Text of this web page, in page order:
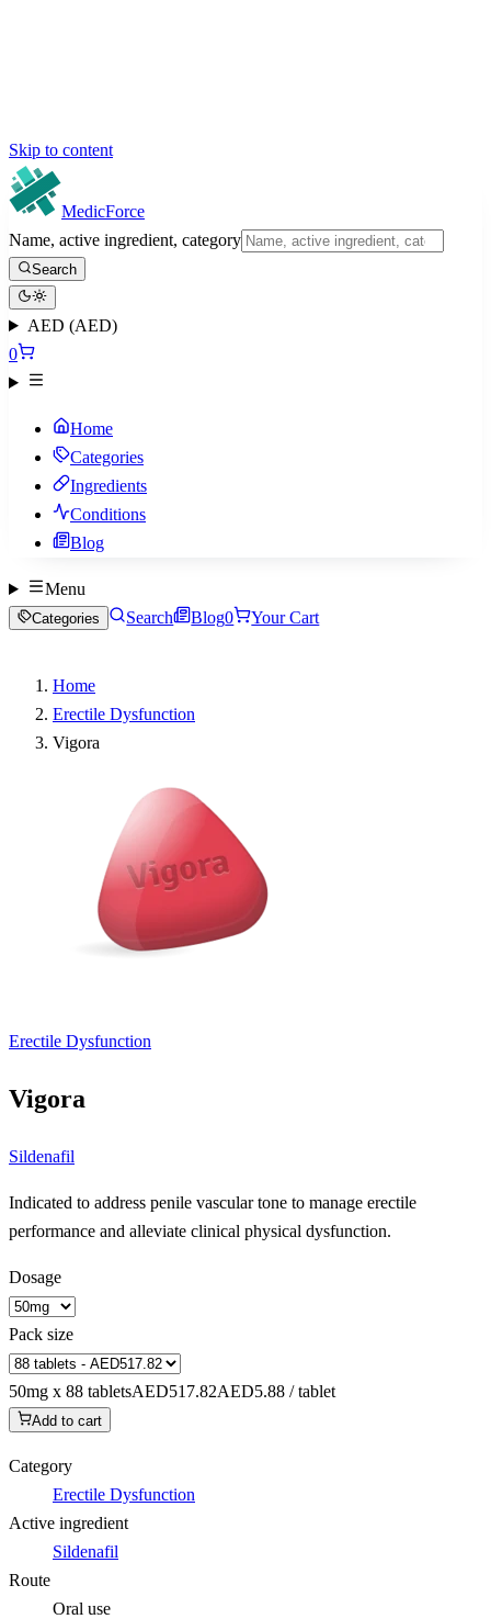
Skip to content
MedicForce
Name, active ingredient, category
Search
AED (AED)
0
Home
Categories
Ingredients
Conditions
Blog
Menu
Categories Search Blog0 Your Cart
Home
Erectile Dysfunction
Vigora
Erectile Dysfunction
Vigora
Sildenafil
Indicated to address penile vascular tone to manage erectile
performance and alleviate clinical physical dysfunction.
Dosage
Pack size
50mg x 88 tabletsAED517.82AED5.88 / tablet
Add to cart
Category
Erectile Dysfunction
Active ingredient
Sildenafil
Route
Oral use